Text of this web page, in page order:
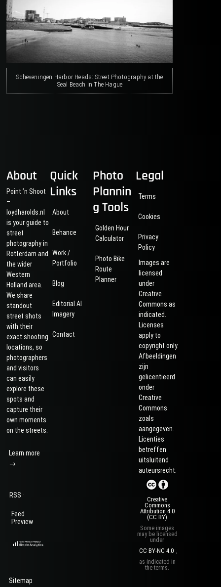
Scheveningen Harbor Heads: Street Photography at the
Seal Beach in The Hague
About
Point ’n Shoot
–
loydharolds.nl
is your guide to
street
photography in
Rotterdam and
the wider
Western
Holland area.
We share
standout
street shots
with their
exact shooting
locations, so
photographers
and visitors
can easily
explore these
spots and
capture their
own moments
on the streets.
Learn more
→
RSS ·
Feed
Preview
Quick
Links
About
Behance
Work /
Portfolio
Blog
Editorial AI
Imagery
Contact
Photo
Plannin
g Tools
Golden Hour
Calculator
Photo Bike
Route
Planner
Legal
Terms
Cookies
Privacy
Policy
Images are
licensed
under
Creative
Commons as
indicated.
Licenses
apply to
copyright only.
Afbeeldingen
zijn
gelicentieerd
onder
Creative
Commons
zoals
aangegeven.
Licenties
betreffen
uitsluitend
auteursrecht.
Creative
Commons
Attribution 4.0
(CC BY)
Some images
may be licensed
under
CC BY-NC 4.0
as indicated in
the terms.
Sitemap